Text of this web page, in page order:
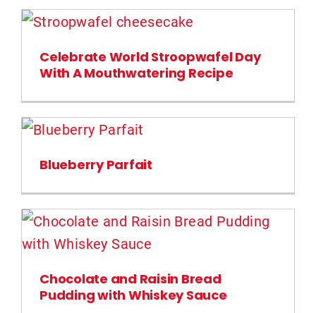
Celebrate World Stroopwafel Day
With A Mouthwatering Recipe
Blueberry Parfait
Chocolate and Raisin Bread
Pudding with Whiskey Sauce